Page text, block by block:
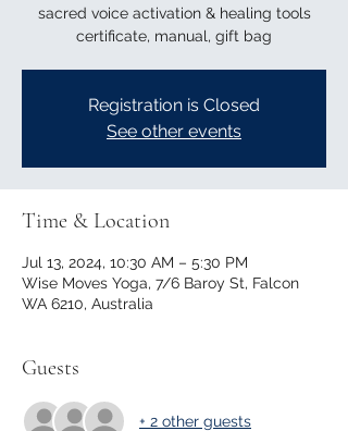
sacred voice activation & healing tools
Registration is Closed
See other events
Time & Location
Jul 13, 2024, 10:30 AM – 5:30 PM
Wise Moves Yoga, 7/6 Baroy St, Falcon
WA 6210, Australia
Guests
+ 2 other guests